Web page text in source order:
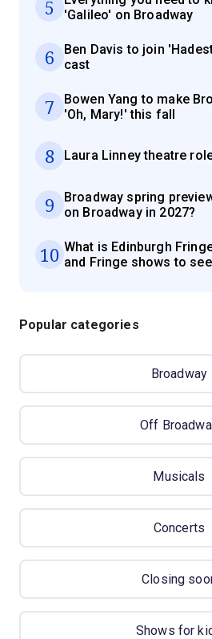
5
'Galileo' on Broadway
6
Ben Davis to join
cast
7
Bowen Yang to make
'Oh, Mary!' this fall
8 Laura Linney theatre
9
Broadway spring
on Broadway in 2027?
10 What is Edinburgh
and Fringe shows to
Popular categories
Broadway
Off
Musicals
Concerts
Closing
Shows for